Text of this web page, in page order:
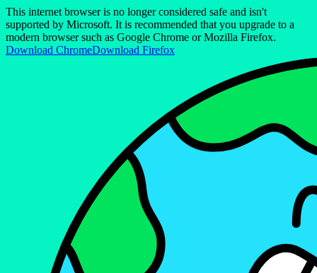
This internet browser is no longer considered safe and isn't
supported by Microsoft. It is recommended that you upgrade to a
modern browser such as Google Chrome or Mozilla Firefox.
Download ChromeDownload Firefox